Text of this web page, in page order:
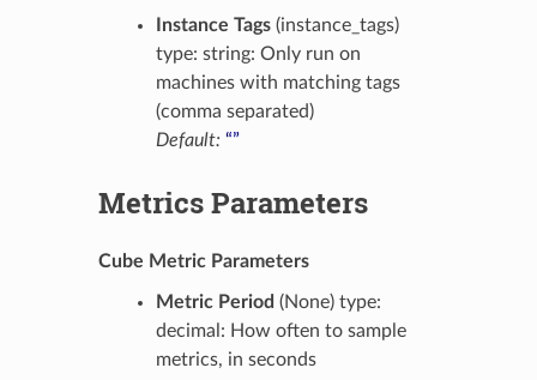
Instance Tags(instance_tags)
type: string: Only run on
machines with matching tags
(comma separated)
Default: “”
Metrics Parameters
Cube Metric Parameters
Metric Period (None) type:
decimal: How often to sample
metrics, in seconds